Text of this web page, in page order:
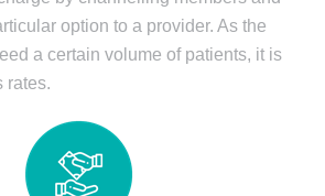
option to a provider. As the
a certain volume of patients, it is
rates.